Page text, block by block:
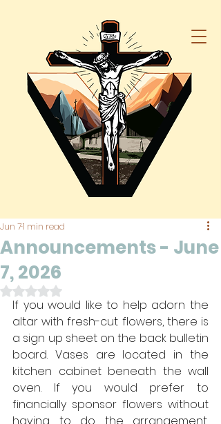
Announcements - June
7, 2026
Jun 71 min read
Rated NaN out of 5 stars.
If you would like to help adorn the
altar with fresh-cut flowers, there is
a sign up sheet on the back bulletin
board. Vases are located in the
kitchen cabinet beneath the wall
oven. If you would prefer to
financially sponsor flowers without